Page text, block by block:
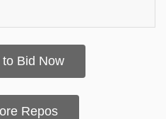
Bid Now
Repos